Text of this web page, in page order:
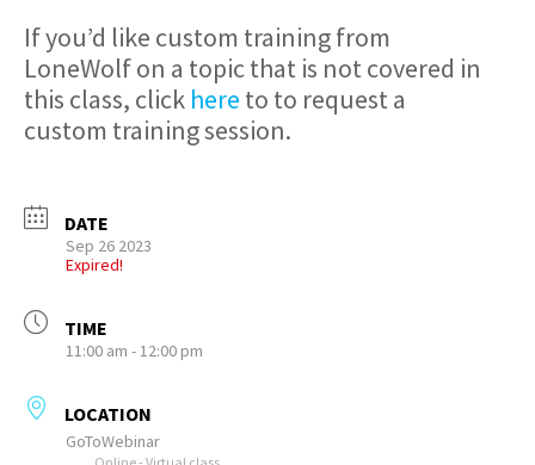
If you’d like custom training from
LoneWolf on a topic that is not covered in
this class, click here to to request a
custom training session.
DATE
Sep 26 2023
Expired!
TIME
11:00 am - 12:00 pm
LOCATION
GoToWebinar